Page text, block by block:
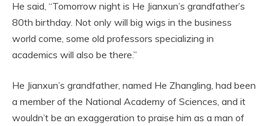
He said, “Tomorrow night is He Jianxun’s grandfather’s
80th birthday. Not only will big wigs in the business
world come, some old professors specializing in
academics will also be there.”
He Jianxun’s grandfather, named He Zhangling, had been
a member of the National Academy of Sciences, and it
wouldn’t be an exaggeration to praise him as a man of